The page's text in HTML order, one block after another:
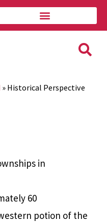
» Historical Perspective
in
60
potion of the